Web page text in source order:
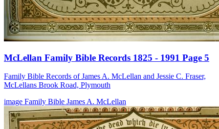
McLellan Family Bible Records 1825 - 1991 Page 5
Family Bible Records of James A. McLellan and Jessie C. Fraser,
McLellans Brook Road, Plymouth
image Family Bible James A. McLellan